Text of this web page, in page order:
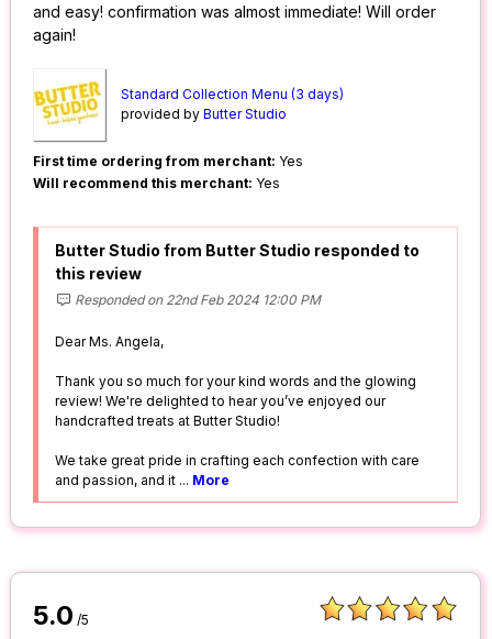
and easy! confirmation was almost immediate! Will order
again!
Standard Collection Menu (3 days)
provided byButter Studio
First time ordering from merchant: Yes
Will recommend this merchant: Yes
Butter Studio from Butter Studio responded to
this review
Responded on 22nd Feb 2024 12:00 PM
Dear Ms. Angela,
Thank you so much for your kind words and the glowing
review! We're delighted to hear you’ve enjoyed our
handcrafted treats at Butter Studio!
We take great pride in crafting each confection with care
and passion, and it ... More
5.0 /5